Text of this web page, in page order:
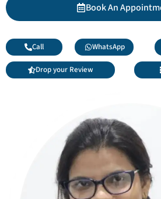
Book An
Call WhatsApp
Drop your Review